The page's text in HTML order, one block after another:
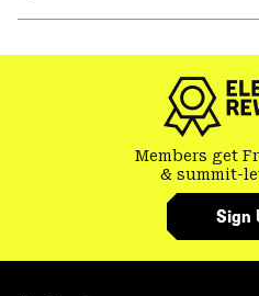
Members get
& summit-
Sign